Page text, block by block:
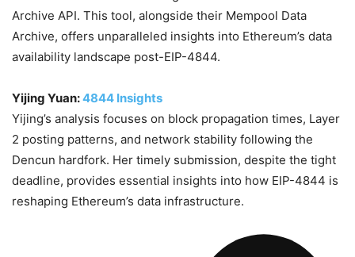
Archive API. This tool, alongside their Mempool Data
Archive, offers unparalleled insights into Ethereum’s data
availability landscape post-EIP-4844.
Yijing Yuan:4844 Insights
Yijing’s analysis focuses on block propagation times, Layer
2 posting patterns, and network stability following the
Dencun hardfork. Her timely submission, despite the tight
deadline, provides essential insights into how EIP-4844 is
reshaping Ethereum’s data infrastructure.